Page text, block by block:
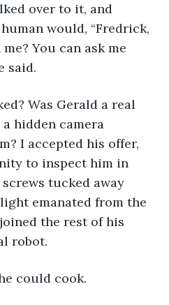
over to it, and
would, “Fredrick,
You can ask me
said.
hidden camera
I accepted his offer,
to inspect him in
tucked away
emanated from the
the rest of his
robot.
he could cook.